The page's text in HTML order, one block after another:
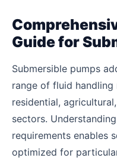
Guide for
Submersible pumps
range of fluid handling
residential,
sectors.
requirements enables
optimized for